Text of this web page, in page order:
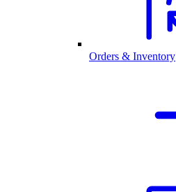
Orders & Inventory